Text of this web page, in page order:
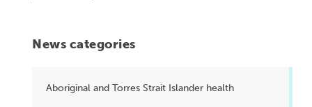
News categories
Aboriginal and Torres Strait Islander health